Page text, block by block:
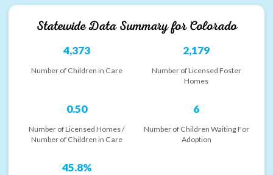
Statewide Data Summary forColorado
4,373
Number of Children in Care
2,179
Number of Licensed Foster
Homes
0.50
Number of Licensed Homes /
Number of Children in Care
6
Number of Children Waiting For
Adoption
45.8%